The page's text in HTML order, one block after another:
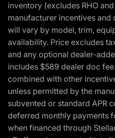
inventory (excludes RHO
manufacturer incentives and
will vary by model, trim,
availability. Price excludes
and any optional dealer-
includes $589 dealer doc
combined with other
unless permitted by the
subvented or standard APR
deferred monthly payments
when financed through